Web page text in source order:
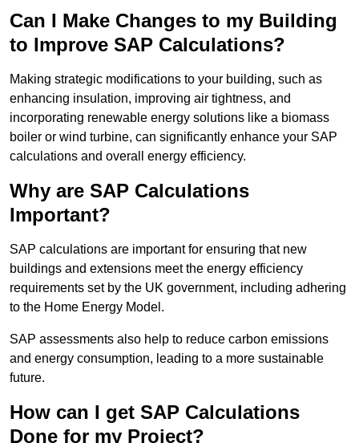
Can I Make Changes to my Building
to Improve SAP Calculations?
Making strategic modifications to your building, such as
enhancing insulation, improving air tightness, and
incorporating renewable energy solutions like a biomass
boiler or wind turbine, can significantly enhance your SAP
calculations and overall energy efficiency.
Why are SAP Calculations
Important?
SAP calculations are important for ensuring that new
buildings and extensions meet the energy efficiency
requirements set by the UK government, including adhering
to the Home Energy Model.
SAP assessments also help to reduce carbon emissions
and energy consumption, leading to a more sustainable
future.
How can I get SAP Calculations
Done for my Project?